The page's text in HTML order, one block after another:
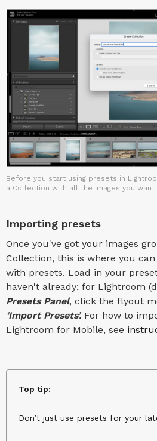
Before you start using presets in
a Collection with all the images you
Importing presets
Once you've got your images
Collection, this is where you
with presets. Load in your
haven't already; for Lightroom
Presets Panel, click the flyout
‘Import Presets’. For how to
Lightroom for Mobile, see
Top tip:
Don’t just use presets for your